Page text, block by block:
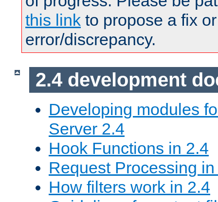
this link to propose a fix
error/discrepancy.
2.4 development
Developing modules
Server 2.4
Hook Functions in 2.4
Request Processing
How filters work in 2.4